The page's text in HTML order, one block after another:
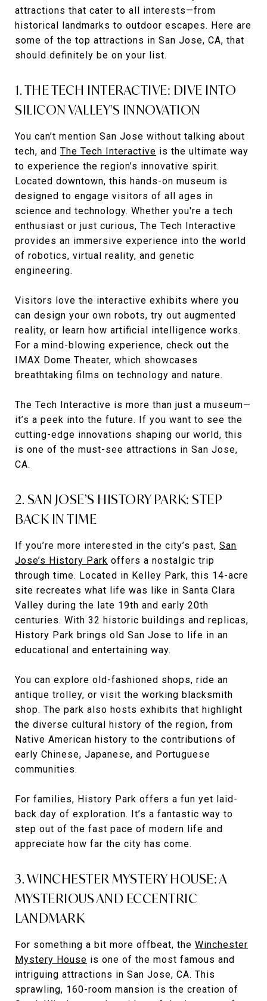
attractions that cater to all interests—from
historical landmarks to outdoor escapes. Here are
some of the top attractions in San Jose, CA, that
should definitely be on your list.
1. THE TECH INTERACTIVE: DIVE INTO
SILICON VALLEY'S INNOVATION
You can’t mention San Jose without talking about
tech, and The Tech Interactive is the ultimate way
to experience the region’s innovative spirit.
Located downtown, this hands-on museum is
designed to engage visitors of all ages in
science and technology. Whether you're a tech
enthusiast or just curious, The Tech Interactive
provides an immersive experience into the world
of robotics, virtual reality, and genetic
engineering.
Visitors love the interactive exhibits where you
can design your own robots, try out augmented
reality, or learn how artificial intelligence works.
For a mind-blowing experience, check out the
IMAX Dome Theater, which showcases
breathtaking films on technology and nature.
The Tech Interactive is more than just a museum—
it’s a peek into the future. If you want to see the
cutting-edge innovations shaping our world, this
is one of the must-see attractions in San Jose,
CA.
2. SAN JOSE’S HISTORY PARK: STEP
BACK IN TIME
If you’re more interested in the city’s past, San
Jose’s History Park offers a nostalgic trip
through time. Located in Kelley Park, this 14-acre
site recreates what life was like in Santa Clara
Valley during the late 19th and early 20th
centuries. With 32 historic buildings and replicas,
History Park brings old San Jose to life in an
educational and entertaining way.
You can explore old-fashioned shops, ride an
antique trolley, or visit the working blacksmith
shop. The park also hosts exhibits that highlight
the diverse cultural history of the region, from
Native American history to the contributions of
early Chinese, Japanese, and Portuguese
communities.
For families, History Park offers a fun yet laid-
back day of exploration. It’s a fantastic way to
step out of the fast pace of modern life and
appreciate how far the city has come.
3. WINCHESTER MYSTERY HOUSE: A
MYSTERIOUS AND ECCENTRIC
LANDMARK
For something a bit more offbeat, the Winchester
Mystery House is one of the most famous and
intriguing attractions in San Jose, CA. This
sprawling, 160-room mansion is the creation of